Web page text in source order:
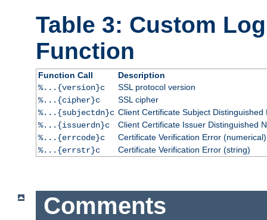
Table 3: Custom
Function
Function Call
Description
%...{version}c
SSL protocol version
%...{cipher}c
SSL cipher
%...{subjectdn}c Client Certificate Subject Distinguished
%...{issuerdn}c
Client Certificate Issuer Distinguished
%...{errcode}c
Certificate Verification Error (numerical)
%...{errstr}c
Certificate Verification Error (string)
Comments